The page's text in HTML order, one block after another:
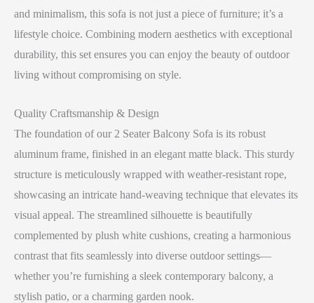
and minimalism, this sofa is not just a piece of furniture; it’s a
lifestyle choice. Combining modern aesthetics with exceptional
durability, this set ensures you can enjoy the beauty of outdoor
living without compromising on style.
Quality Craftsmanship & Design
The foundation of our 2 Seater Balcony Sofa is its robust
aluminum frame, finished in an elegant matte black. This sturdy
structure is meticulously wrapped with weather-resistant rope,
showcasing an intricate hand-weaving technique that elevates its
visual appeal. The streamlined silhouette is beautifully
complemented by plush white cushions, creating a harmonious
contrast that fits seamlessly into diverse outdoor settings—
whether you’re furnishing a sleek contemporary balcony, a
stylish patio, or a charming garden nook.